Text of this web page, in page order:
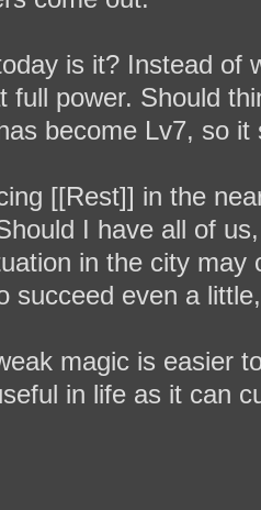
is it? Instead of
full power. Should
become Lv7, so
[[Rest]] in the
I have all of
in the city
succeed even a
magic is easier
in life as it can